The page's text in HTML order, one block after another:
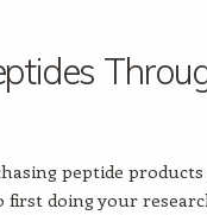
peptide
doing your